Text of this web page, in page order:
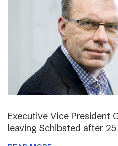
Executive Vice President
leaving Schibsted after